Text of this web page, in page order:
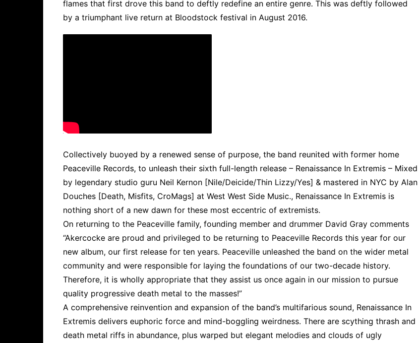
flames that first drove this band to deftly redefine an entire genre. This was deftly followed
by a triumphant live return at Bloodstock festival in August 2016.
Collectively buoyed by a renewed sense of purpose, the band reunited with former home
Peaceville Records, to unleash their sixth full-length release – Renaissance In Extremis – Mixed
by legendary studio guru Neil Kernon [Nile/Deicide/Thin Lizzy/Yes] & mastered in NYC by Alan
Douches [Death, Misfits, CroMags] at West West Side Music., Renaissance In Extremis is
nothing short of a new dawn for these most eccentric of extremists.
On returning to the Peaceville family, founding member and drummer David Gray comments
“Akercocke are proud and privileged to be returning to Peaceville Records this year for our
new album, our first release for ten years. Peaceville unleashed the band on the wider metal
community and were responsible for laying the foundations of our two-decade history.
Therefore, it is wholly appropriate that they assist us once again in our mission to pursue
quality progressive death metal to the masses!”
A comprehensive reinvention and expansion of the band’s multifarious sound, Renaissance In
Extremis delivers euphoric force and mind-boggling weirdness. There are scything thrash and
death metal riffs in abundance, plus warped but elegant melodies and clouds of ugly